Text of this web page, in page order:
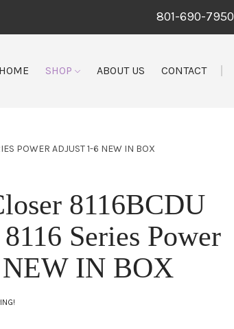
801-690-7950
HOME SHOP ABOUT US CONTACT
POWER ADJUST 1-6 NEW IN BOX
8116BCDU
Series Power
IN BOX